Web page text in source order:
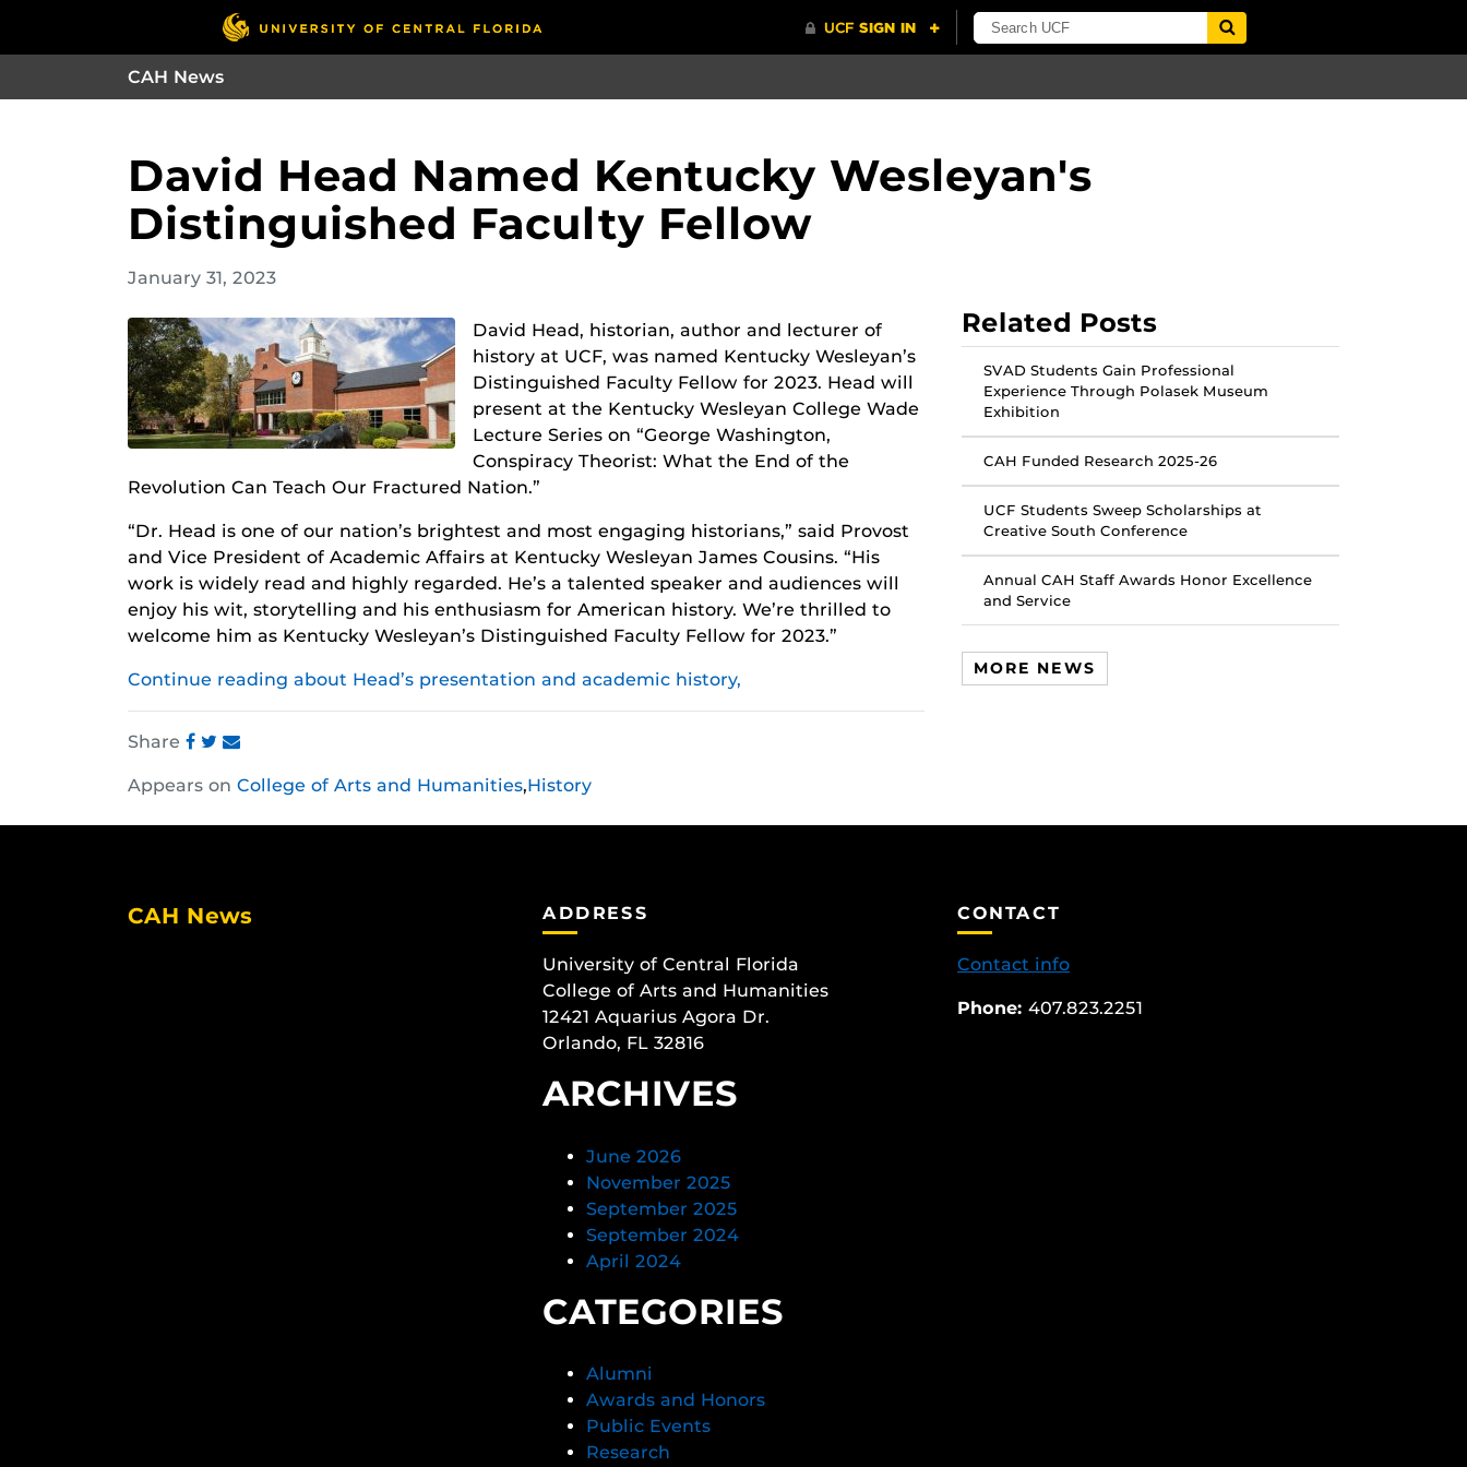
CAH News
David Head Named Kentucky Wesleyan's
Distinguished Faculty Fellow
January 31, 2023
David Head, historian, author and lecturer of
history at UCF, was named Kentucky Wesleyan’s
Distinguished Faculty Fellow for 2023. Head will
present at the Kentucky Wesleyan College Wade
Lecture Series on “George Washington,
Conspiracy Theorist: What the End of the
Revolution Can Teach Our Fractured Nation.”
“Dr. Head is one of our nation’s brightest and most engaging historians,” said Provost
and Vice President of Academic Affairs at Kentucky Wesleyan James Cousins. “His
work is widely read and highly regarded. He’s a talented speaker and audiences will
enjoy his wit, storytelling and his enthusiasm for American history. We’re thrilled to
welcome him as Kentucky Wesleyan’s Distinguished Faculty Fellow for 2023.”
Continue reading about Head’s presentation and academic history,
Share
this
this
this
Appears on College of Arts and Humanities,History
Related Posts
SVAD Students Gain Professional
Experience Through Polasek Museum
Exhibition
CAH Funded Research 2025-26
UCF Students Sweep Scholarships at
Creative South Conference
Annual CAH Staff Awards Honor Excellence
and Service
MORE NEWS
CAH News ADDRESS
University of Central Florida
College of Arts and Humanities
12421 Aquarius Agora Dr.
Orlando, FL 32816
ARCHIVES
June 2026
November 2025
September 2025
September 2024
April 2024
CATEGORIES
Alumni
Awards and Honors
Public Events
Research
CONTACT
Contact info
Phone: 407.823.2251